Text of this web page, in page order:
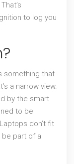
to log you
something that
a narrow view.
by the smart
to be
don’t fit
be part of a